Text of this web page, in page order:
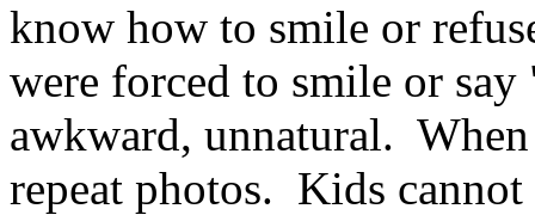
know how to smile or
were forced to smile or
awkward, unnatural. When
repeat photos. Kids